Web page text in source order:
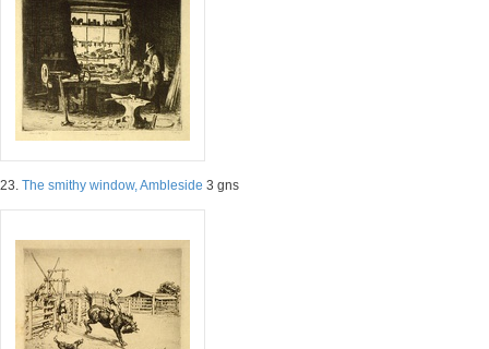
23. The smithy window, Ambleside 3 gns